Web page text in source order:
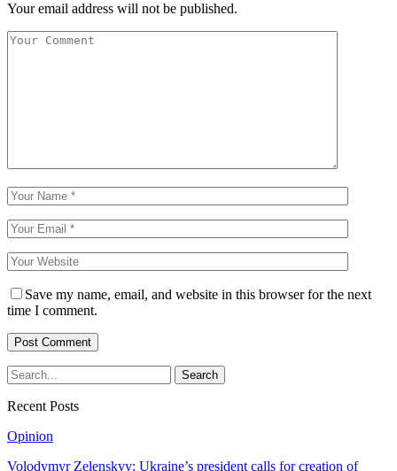
Your email address will not be published.
Save my name, email, and website in this browser for the next
time I comment.
Recent Posts
Opinion
Volodymyr Zelenskyy: Ukraine’s president calls for creation of